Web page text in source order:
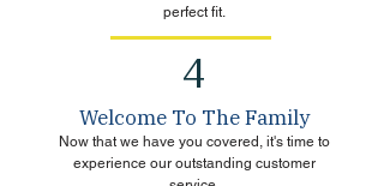
perfect fit.
4
Welcome To The Family
Now that we have you covered, it's time to
experience our outstanding customer